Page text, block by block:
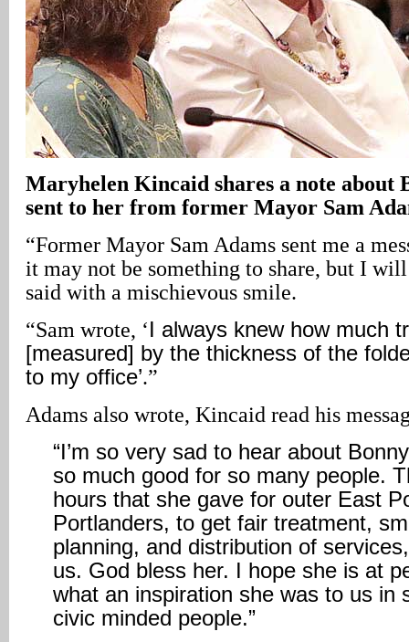
Maryhelen Kincaid shares a note about
sent to her from former Mayor Sam
“Former Mayor Sam Adams sent me a
it may not be something to share, but I
said with a mischievous smile.
“Sam wrote, ‘I always knew how much
[measured] by the thickness of the
to my office’.”
Adams also wrote, Kincaid read his
“I’m so very sad to hear about
so much good for so many people.
hours that she gave for outer East
Portlanders, to get fair treatment,
planning, and distribution of
us. God bless her. I hope she is at
what an inspiration she was to us in
civic minded people.”